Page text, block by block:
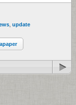
update